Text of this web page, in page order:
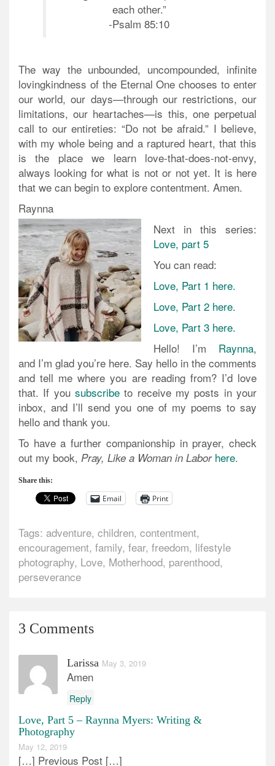
each other.”
-Psalm 85:10
The way the unbounded, uncompounded, infinite
lovingkindness of the Eternal One chooses to enter
our world, our days—through our restrictions, our
limitations, our heartaches—is this, one perpetual
call to our entireties: “Do not be afraid.” I believe,
with my whole being and a raptured heart, that this
is the place we learn love-that-does-not-envy,
always looking for what is not or not yet. It is here
that we can begin to explore contentment. Amen.
Raynna
Next in this series:
Love, part 5
You can read:
Love, Part 1 here.
Love, Part 2 here.
Love, Part 3 here.
Hello! I’m Raynna,
and I’m glad you’re here. Say hello in the comments
and tell me where you are reading from? I’d love
that. If you subscribe to receive my posts in your
inbox, and I’ll send you one of my poems to say
hello and thank you.
To have a further companionship in prayer, check
out my book, Pray, Like a Woman in Labor here.
Share this:
Email Print
Tags: adventure, children, contentment,
encouragement, family, fear, freedom, lifestyle
photography, Love, Motherhood, parenthood,
perseverance
3 Comments
Larissa May 3, 2019
Amen
Reply
Love, Part 5 – Raynna Myers: Writing &
Photography
May 12, 2019
[…] Previous Post […]